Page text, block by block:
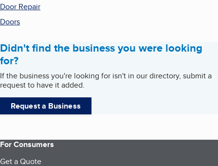
Door Repair
Doors
Didn't find the business you were looking
for?
If the business you're looking for isn't in our directory, submit a
request to have it added.
Request a Business
For Consumers
Get a Quote